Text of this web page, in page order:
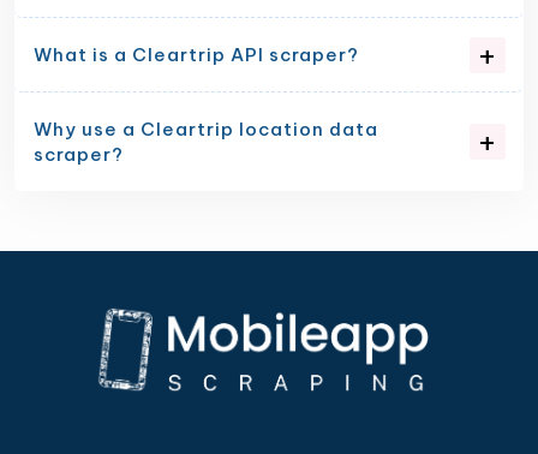
What is a Cleartrip API scraper?
Why use a Cleartrip location data
scraper?